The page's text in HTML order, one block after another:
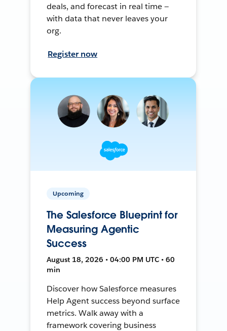
deals, and forecast in real time —
with data that never leaves your
org.
Register now
Upcoming
The Salesforce Blueprint for
Measuring Agentic
Success
August 18, 2026 • 04:00 PM UTC • 60
min
Discover how Salesforce measures
Help Agent success beyond surface
metrics. Walk away with a
framework covering business